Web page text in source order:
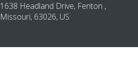
1638 Headland Drive, Fenton ,
Missouri, 63026, US